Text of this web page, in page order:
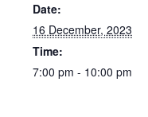
Date:
16 December, 2023
Time:
7:00 pm - 10:00 pm